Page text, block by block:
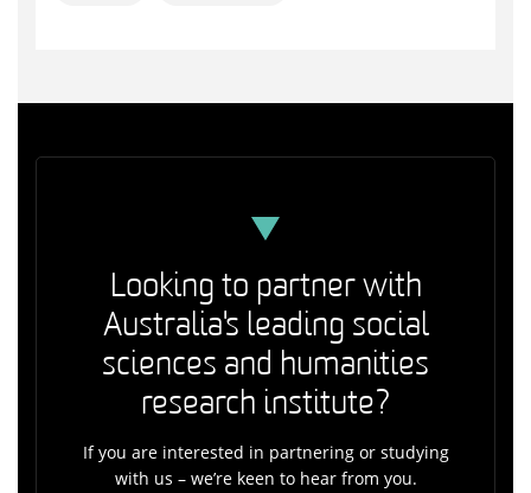
Looking to partner with
Australia's leading social
sciences and humanities
research institute?
If you are interested in partnering or studying
with us – we’re keen to hear from you.